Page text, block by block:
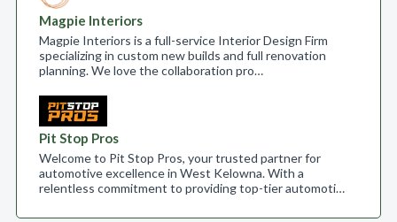
Magpie Interiors
Magpie Interiors is a full-service Interior Design Firm
specializing in custom new builds and full renovation
planning. We love the collaboration pro…
Pit Stop Pros
Welcome to Pit Stop Pros, your trusted partner for
automotive excellence in West Kelowna. With a
relentless commitment to providing top-tier automoti…